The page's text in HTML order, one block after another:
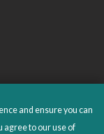
and ensure you can
agree to our use of